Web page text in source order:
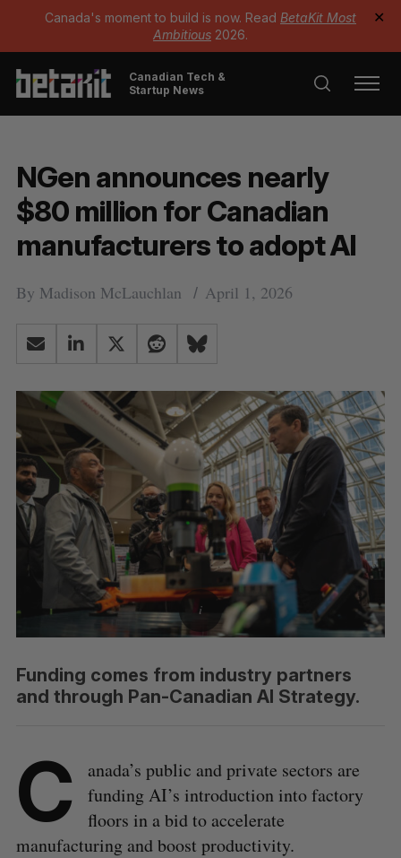
Canada's moment to build is now. Read BetaKit Most
Ambitious 2026.
✕
Canadian Tech &
Startup News
NGen announces nearly
$80 million for Canadian
manufacturers to adopt AI
By Madison McLauchlan April 1, 2026
Funding comes from industry partners
and through Pan-Canadian AI Strategy.
C
anada’s public and private sectors are
funding AI’s introduction into factory
floors in a bid to accelerate
manufacturing and boost productivity.